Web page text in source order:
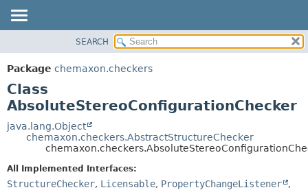
PACKAGE
CLASS
TREE
DEPRECATED
INDEX
DETAIL:
CONSTR
SEARCH
Package chemaxon.checkers
Class
AbsoluteStereoConfigurationChecker
java.lang.Object
chemaxon.checkers.AbstractStructureChecker
All Implemented Interfaces:
StructureChecker, Licensable, PropertyChangeListener
,